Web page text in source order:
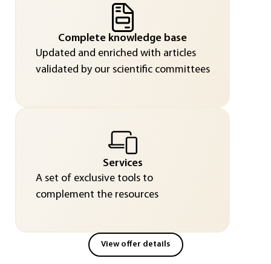
Complete knowledge base
Updated and enriched with articles
validated by our scientific committees
Services
A set of exclusive tools to
complement the resources
View offer details